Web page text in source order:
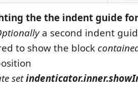
the the indent guide
a second indent
to show the block
set